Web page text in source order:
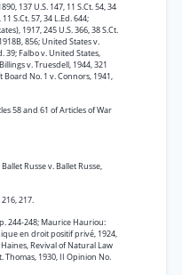
137 U.S. 147, 11 S.Ct. 54, 34
S.Ct. 57, 34 L.Ed. 644;
1917, 245 U.S. 366, 38 S.Ct.
856; United States v.
39; Falbo v. United States,
v. Truesdell, 1944, 321
Board No. 1 v. Connors, 1941,
58 and 61 of Articles of War
Russe v. Ballet Russe,
217.
244-248; Maurice Hauriou:
en droit positif privé, 1924,
Revival of Natural Law
Thomas, 1930, II Opinion No.